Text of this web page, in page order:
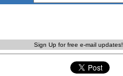
Sign Up for free e-mail updates!